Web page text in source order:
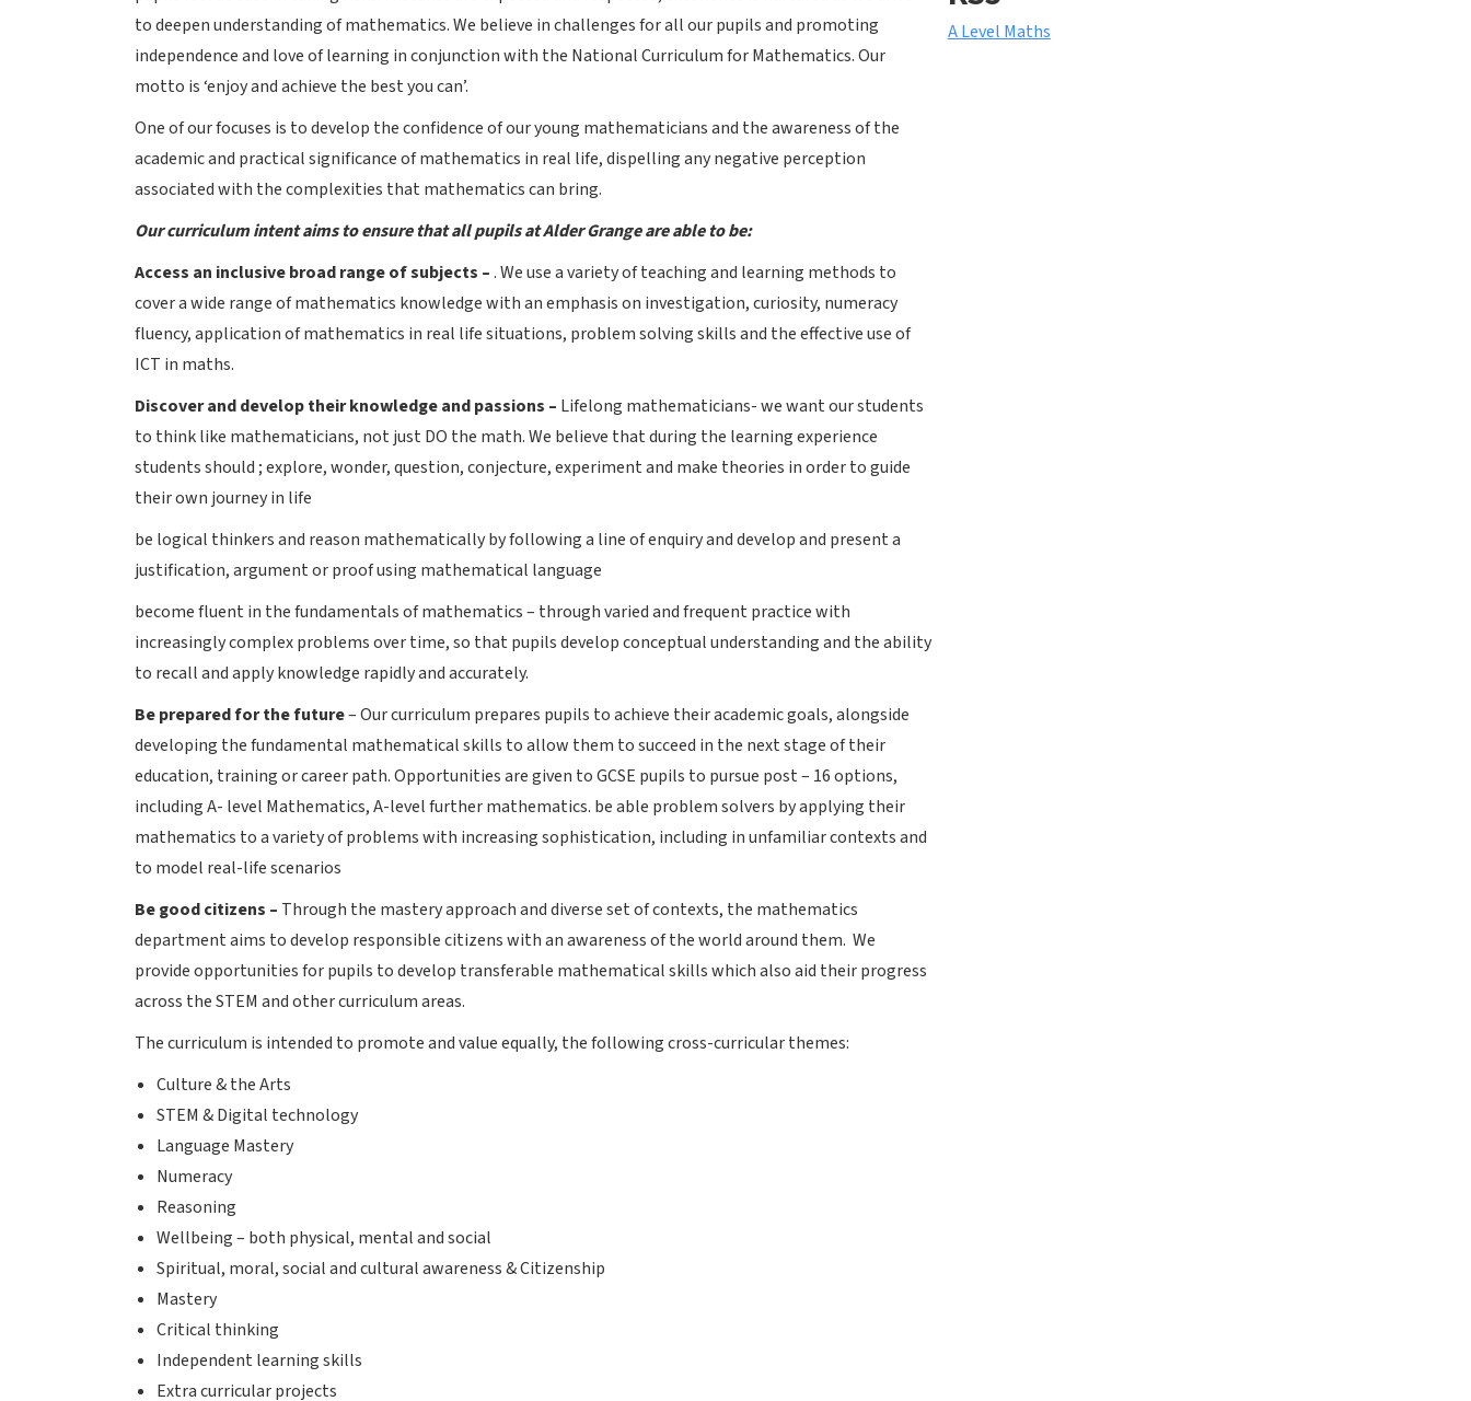
to deepen understanding of mathematics. We believe in challenges for all our pupils and promoting
independence and love of learning in conjunction with the National Curriculum for Mathematics. Our
motto is ‘enjoy and achieve the best you can’.
One of our focuses is to develop the confidence of our young mathematicians and the awareness of the
academic and practical significance of mathematics in real life, dispelling any negative perception
associated with the complexities that mathematics can bring.
Our curriculum intent aims to ensure that all pupils at Alder Grange are able to be:
Access an inclusive broad range of subjects –. We use a variety of teaching and learning methods to
cover a wide range of mathematics knowledge with an emphasis on investigation, curiosity, numeracy
fluency, application of mathematics in real life situations, problem solving skills and the effective use of
ICT in maths.
Discover and develop their knowledge and passions – Lifelong mathematicians-we want our students
to think like mathematicians, not just DO the math. We believe that during the learning experience
students should ; explore, wonder, question, conjecture, experiment and make theories in order to guide
their own journey in life
be logical thinkers and reason mathematically by following a line of enquiry and develop and present a
justification, argument or proof using mathematical language
become fluent in the fundamentals of mathematics – through varied and frequent practice with
increasingly complex problems over time, so that pupils develop conceptual understanding and the ability
to recall and apply knowledge rapidly and accurately.
Be prepared for the future– Our curriculum prepares pupils to achieve their academic goals, alongside
developing the fundamental mathematical skills to allow them to succeed in the next stage of their
education, training or career path. Opportunities are given to GCSE pupils to pursue post – 16 options,
including A- level Mathematics, A-level further mathematics. be able problem solvers by applying their
mathematics to a variety of problems with increasing sophistication, including in unfamiliar contexts and
to model real-life scenarios
Be good citizens – Through the mastery approach and diverse set of contexts, the mathematics
department aims to develop responsible citizens with an awareness of the world around them. We
provide opportunities for pupils to develop transferable mathematical skills which also aid their progress
across the STEM and other curriculum areas.
The curriculum is intended to promote and value equally, the following cross-curricular themes:
Culture & the Arts
STEM & Digital technology
Language Mastery
Numeracy
Reasoning
Wellbeing – both physical, mental and social
Spiritual, moral, social and cultural awareness & Citizenship
Mastery
Critical thinking
Independent learning skills
Extra curricular projects
A Level Maths